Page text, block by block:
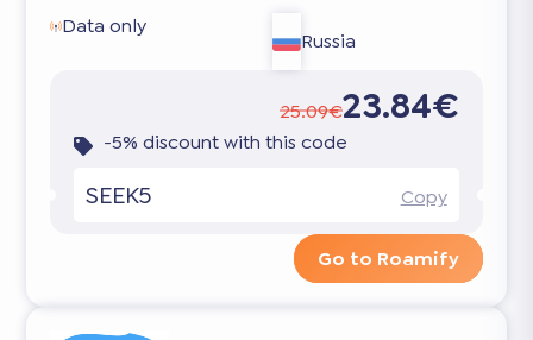
Data only
Russia
25.09€23.84€
-5% discount with this code
SEEK5 Copy
Go to Roamify